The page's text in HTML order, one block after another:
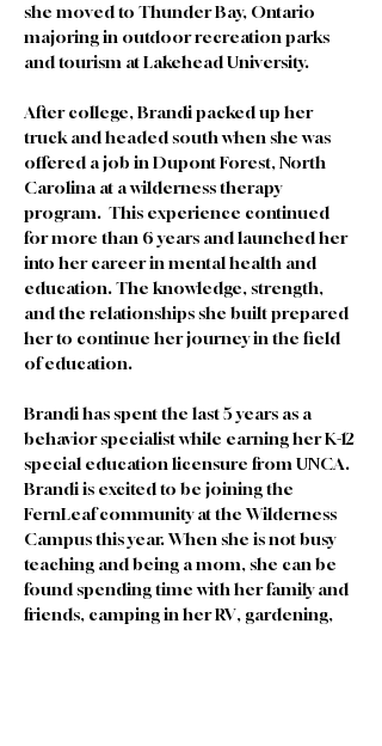
she moved to Thunder Bay, Ontario
majoring in outdoor recreation parks
and tourism at Lakehead University.
After college, Brandi packed up her
truck and headed south when she was
offered a job in Dupont Forest, North
Carolina at a wilderness therapy
program.  This experience continued
for more than 6 years and launched her
into her career in mental health and
education. The knowledge, strength,
and the relationships she built prepared
her to continue her journey in the field
of education.
Brandi has spent the last 5 years as a
behavior specialist while earning her K-12
special education licensure from UNCA.
Brandi is excited to be joining the
FernLeaf community at the Wilderness
Campus this year. When she is not busy
teaching and being a mom, she can be
found spending time with her family and
friends, camping in her RV, gardening,